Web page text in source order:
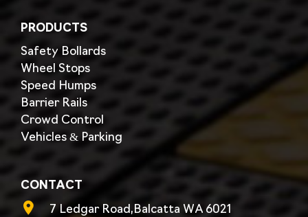
PRODUCTS
Safety Bollards
Wheel Stops
Speed Humps
Barrier Rails
Crowd Control
Vehicles & Parking
CONTACT
7 Ledgar Road,Balcatta WA 6021